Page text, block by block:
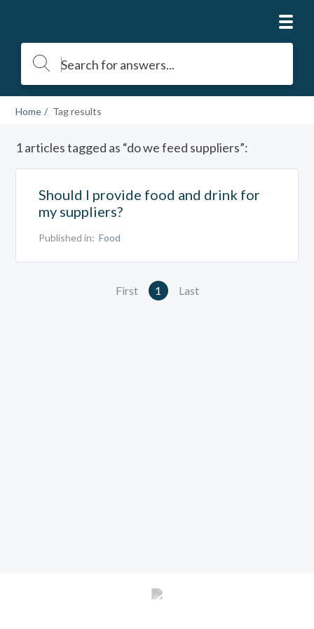
Home Tag results
1 articles tagged as “do we feed suppliers”:
Should I provide food and drink for
my suppliers?
Published in: Food
First 1 Last